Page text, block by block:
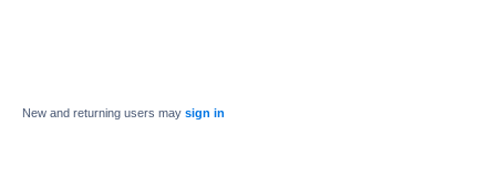
New and returning users may sign in